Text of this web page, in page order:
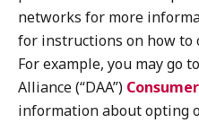
networks for more
for instructions on how to
For example, you may go
Alliance (“DAA”)
information about opting